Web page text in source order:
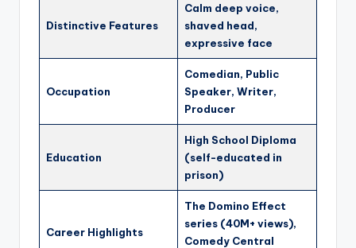
Distinctive Features
Calm deep voice,
shaved head,
expressive face
Occupation
Comedian, Public
Speaker, Writer,
Producer
Education
High School Diploma
(self-educated in
prison)
Career Highlights
The Domino Effect
series (40M+ views),
Comedy Central